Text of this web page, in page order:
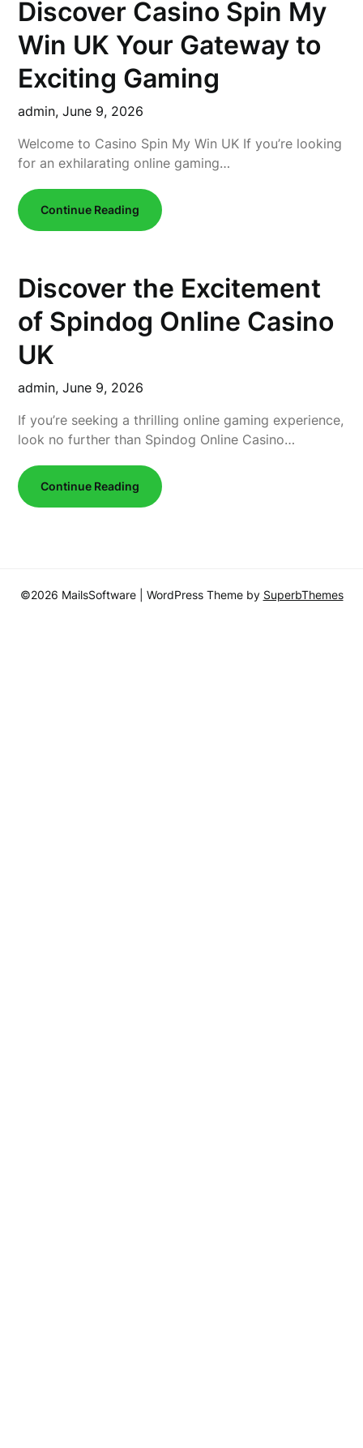
Discover Casino Spin My
Win UK Your Gateway to
Exciting Gaming
admin,June 9, 2026
Welcome to Casino Spin My Win UK If you’re looking
for an exhilarating online gaming…
Continue Reading
Discover the Excitement
of Spindog Online Casino
UK
admin,June 9, 2026
If you’re seeking a thrilling online gaming experience,
look no further than Spindog Online Casino…
Continue Reading
©2026 MailsSoftware | WordPress Theme by SuperbThemes